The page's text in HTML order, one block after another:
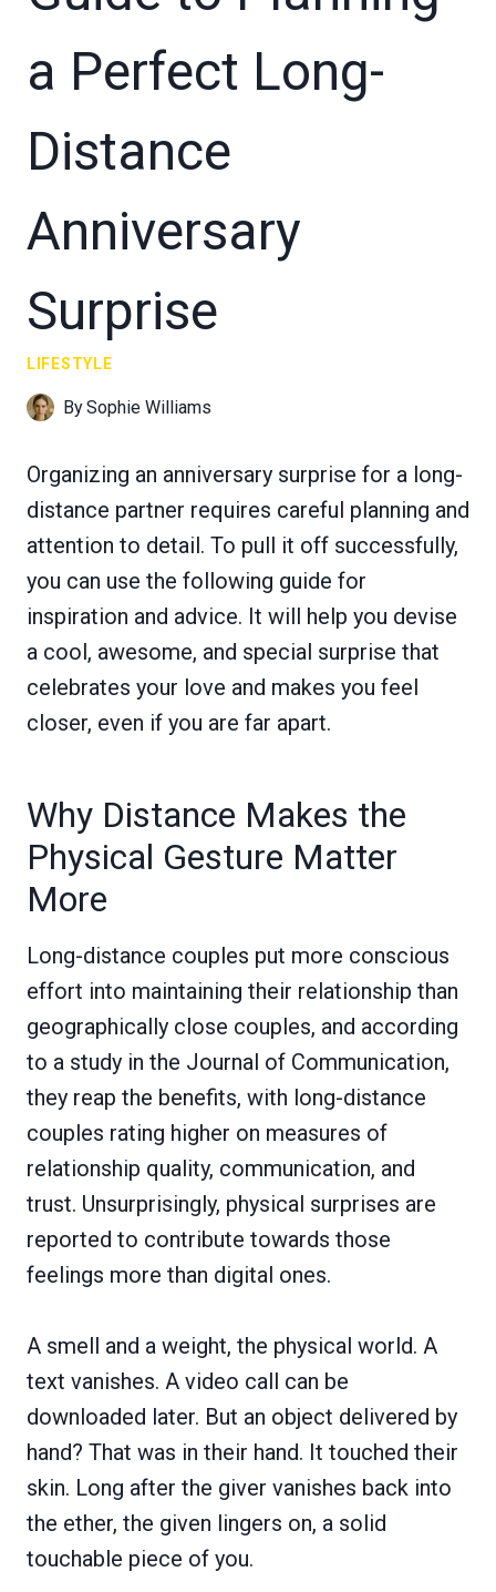
a Perfect Long-
Distance
Anniversary
Surprise
LIFESTYLE
BySophie Williams
Organizing an anniversary surprise for a long-
distance partner requires careful planning and
attention to detail. To pull it off successfully,
you can use the following guide for
inspiration and advice. It will help you devise
a cool, awesome, and special surprise that
celebrates your love and makes you feel
closer, even if you are far apart.
Why Distance Makes the
Physical Gesture Matter
More
Long-distance couples put more conscious
effort into maintaining their relationship than
geographically close couples, and according
to a study in the Journal of Communication,
they reap the benefits, with long-distance
couples rating higher on measures of
relationship quality, communication, and
trust. Unsurprisingly, physical surprises are
reported to contribute towards those
feelings more than digital ones.
A smell and a weight, the physical world. A
text vanishes. A video call can be
downloaded later. But an object delivered by
hand? That was in their hand. It touched their
skin. Long after the giver vanishes back into
the ether, the given lingers on, a solid
touchable piece of you.